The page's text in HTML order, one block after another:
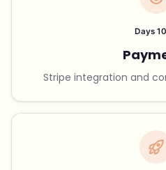
Days
Stripe integration and